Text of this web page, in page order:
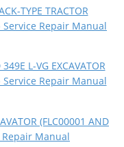
TYPE TRACTOR
Service Repair Manual
L-VG EXCAVATOR
Service Repair Manual
(FLC00001 AND
Repair Manual